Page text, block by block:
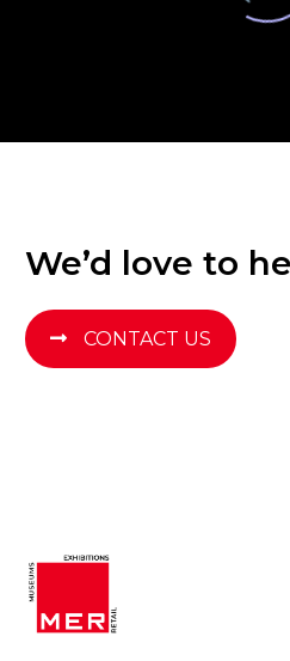
We’d love to
CONTACT US